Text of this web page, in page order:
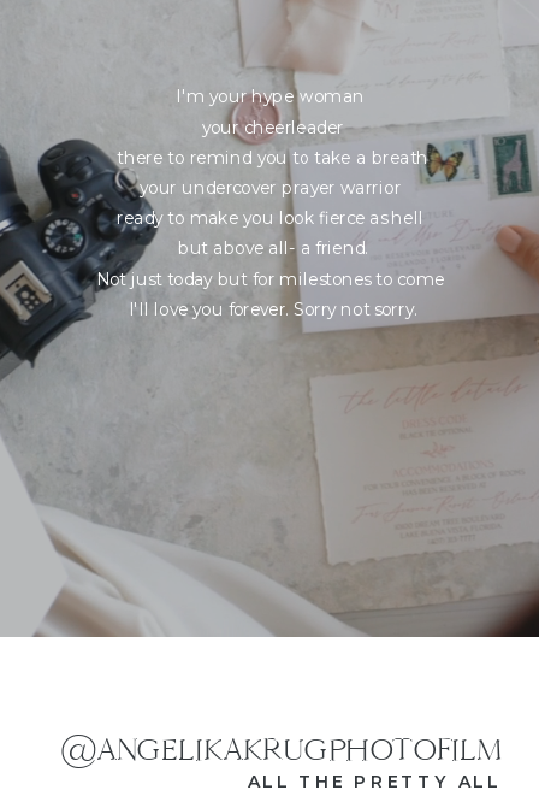
I'm your hype woman
your cheerleader
there to remind you to take a breath
your undercover prayer warrior
ready to make you look fierce as hell
but above all- a friend.
Not just today but for milestones to come
I'll love you forever. Sorry not sorry.
ALL THE PRETTY ALL
@ANGELIKAKRUGPHOTOFILM